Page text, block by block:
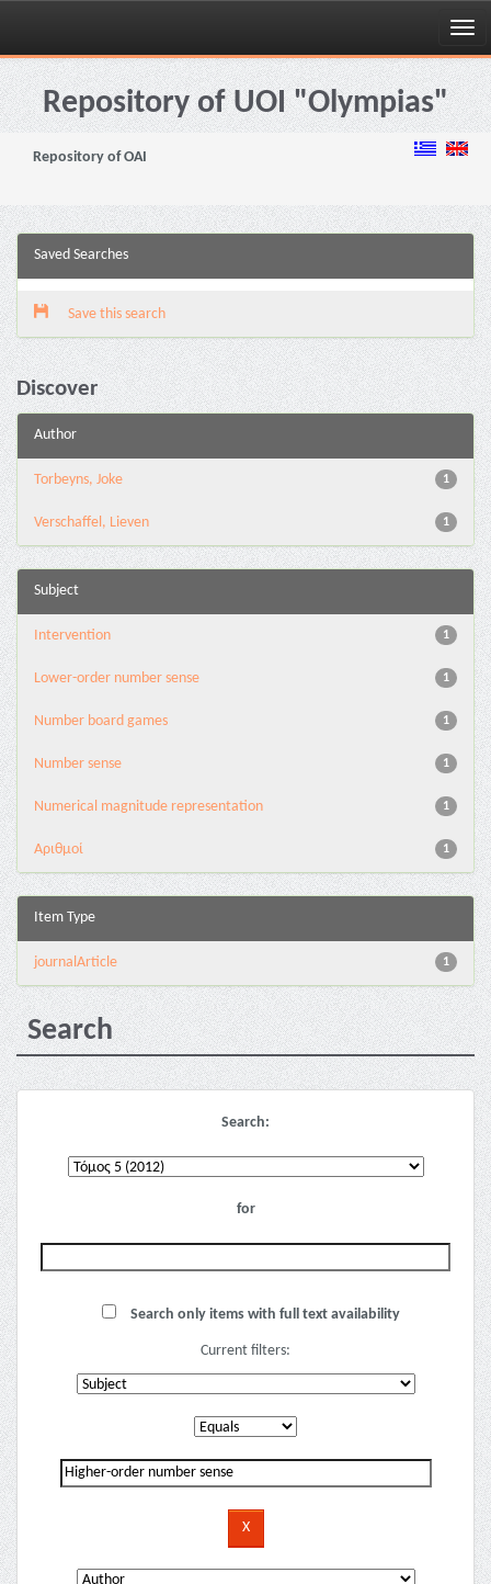
Skip
navigationRepository of UOI "Olympias"
Repository of OAI
Saved Searches
Save this search
Discover
Author
1
Torbeyns, Joke
1
Verschaffel, Lieven
Subject
1
Intervention
1
Lower-order number sense
1
Number board games
1
Number sense
1
Numerical magnitude representation
1
Αριθμοί
Item Type
1
journalArticle
Search
Search:
for
Search only items with full text availability
Current filters: